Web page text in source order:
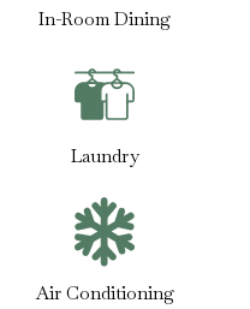
In-Room Dining
Laundry
Air Conditioning